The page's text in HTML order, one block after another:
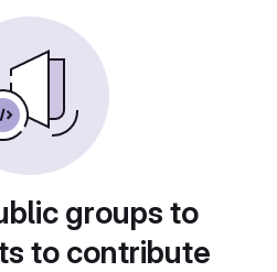
groups to
to contribute